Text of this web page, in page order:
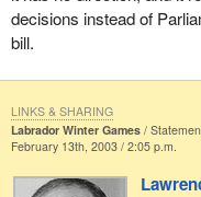
decisions instead of
bill.
Labrador Winter Games
February 13th, 2003 / 2:05 p.m.
LINKS & SHARING